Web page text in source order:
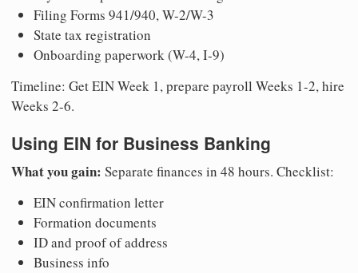
Filing Forms 941/940, W-2/W-3
State tax registration
Onboarding paperwork (W-4, I-9)
Timeline: Get EIN Week 1, prepare payroll Weeks 1-2, hire
Weeks 2-6.
Using EIN for Business Banking
What you gain: Separate finances in 48 hours. Checklist:
EIN confirmation letter
Formation documents
ID and proof of address
Business info